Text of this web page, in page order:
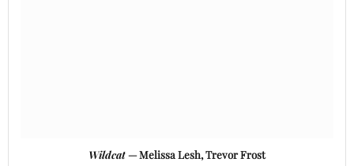
Wildcat— Melissa Lesh, Trevor Frost